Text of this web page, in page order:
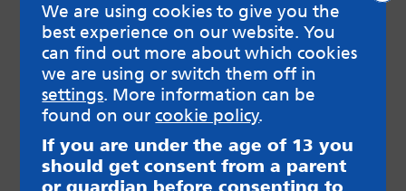
Marbles in a jar analogy – formal
We are using cookies to give you the
best experience on our website. You
can find out more about which cookies
we are using or switch them off in
settings. More information can be
found on ourcookie policy.
If you are under the age of 13 you
should get consent from a parent